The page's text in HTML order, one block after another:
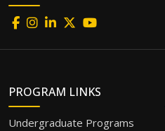
PROGRAM LINKS
Undergraduate Programs